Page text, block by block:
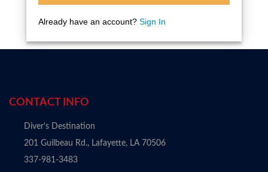
Already have an account? Sign In
CONTACT INFO
Diver's Destination
201 Guilbeau Rd., Lafayette, LA 70506
337-981-3483